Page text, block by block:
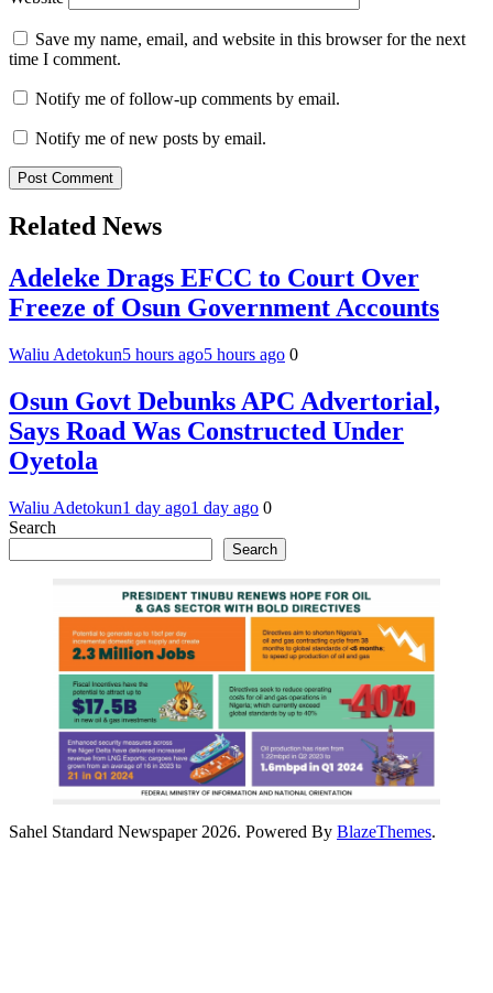
Save my name, email, and website in this browser for the next
time I comment.
Notify me of follow-up comments by email.
Notify me of new posts by email.
Related News
Adeleke Drags EFCC to Court Over
Freeze of Osun Government Accounts
Waliu Adetokun5 hours ago5 hours ago 0
Osun Govt Debunks APC Advertorial,
Says Road Was Constructed Under
Oyetola
Waliu Adetokun1 day ago1 day ago 0
Search
Search
Sahel Standard Newspaper 2026. Powered By BlazeThemes.